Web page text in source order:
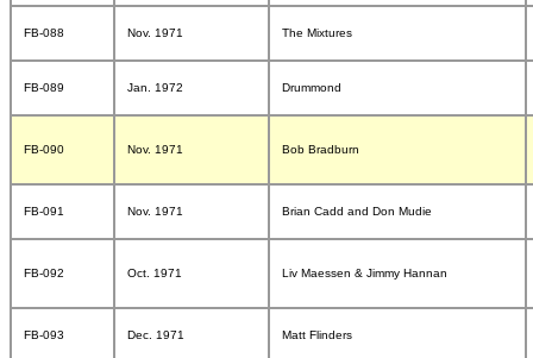
FB-088 Nov. 1971 The Mixtures
FB-089 Jan. 1972 Drummond
FB-090 Nov. 1971 Bob Bradburn
FB-091 Nov. 1971 Brian Cadd and Don Mudie
FB-092 Oct. 1971 Liv Maessen & Jimmy Hannan
FB-093 Dec. 1971 Matt Flinders